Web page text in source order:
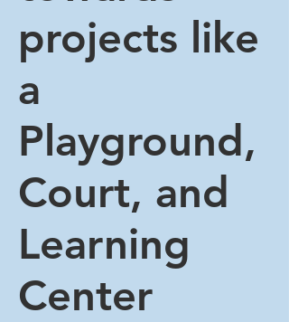
projects like
a
Playground,
Court, and
Learning
Center